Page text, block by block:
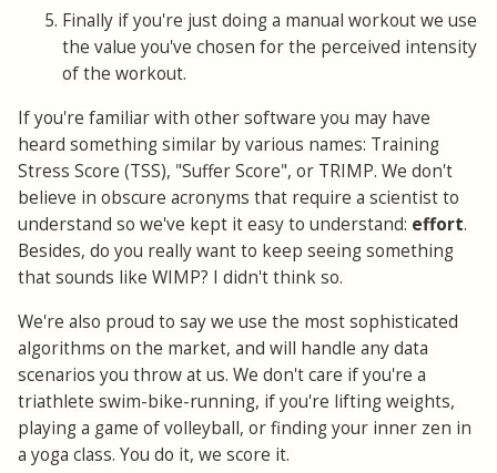
Finally if you're just doing a manual workout we use
the value you've chosen for the perceived intensity
of the workout.
If you're familiar with other software you may have
heard something similar by various names: Training
Stress Score (TSS), "Suffer Score", or TRIMP. We don't
believe in obscure acronyms that require a scientist to
understand so we've kept it easy to understand: effort.
Besides, do you really want to keep seeing something
that sounds like WIMP? I didn't think so.
We're also proud to say we use the most sophisticated
algorithms on the market, and will handle any data
scenarios you throw at us. We don't care if you're a
triathlete swim-bike-running, if you're lifting weights,
playing a game of volleyball, or finding your inner zen in
a yoga class. You do it, we score it.